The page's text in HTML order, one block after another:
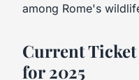
among Rome's
Current
for 2025